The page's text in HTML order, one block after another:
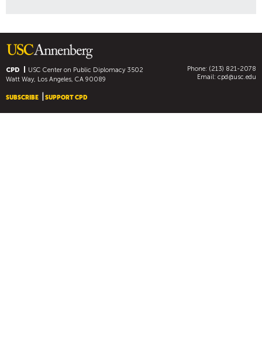
CPD USC Center on Public Diplomacy3502
Watt Way, Los Angeles, CA 90089
Phone: (213) 821-2078
Email: cpd@usc.edu
SUBSCRIBE SUPPORT CPD